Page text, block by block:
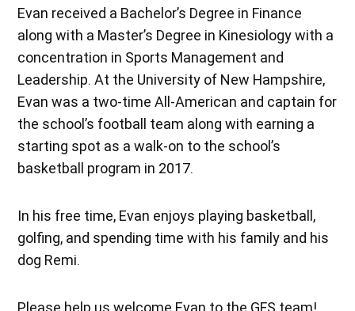
Evan received a Bachelor’s Degree in Finance
along with a Master’s Degree in Kinesiology with a
concentration in Sports Management and
Leadership. At the University of New Hampshire,
Evan was a two-time All-American and captain for
the school’s football team along with earning a
starting spot as a walk-on to the school’s
basketball program in 2017.
In his free time, Evan enjoys playing basketball,
golfing, and spending time with his family and his
dog Remi.
Please help us welcome Evan to the GFS team!